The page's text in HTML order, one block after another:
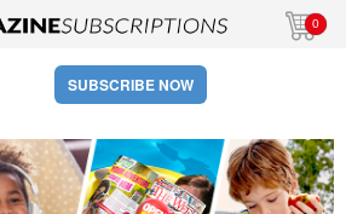
0
SUBSCRIBE NOW